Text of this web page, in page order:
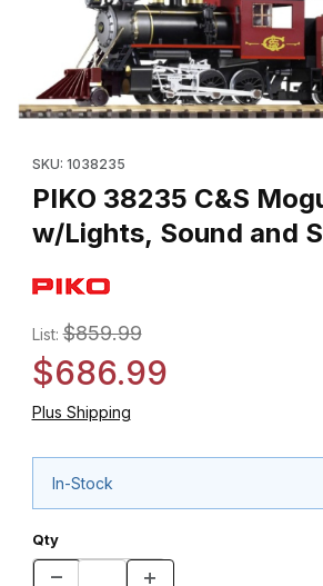
SKU: 1038235
PIKO 38235 C&S
w/Lights, Sound and
List:$859.99
$686.99
Plus Shipping
In-Stock
Qty